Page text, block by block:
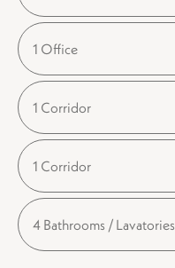
1 Office
1 Corridor
1 Corridor
4 Bathrooms / Lavatories